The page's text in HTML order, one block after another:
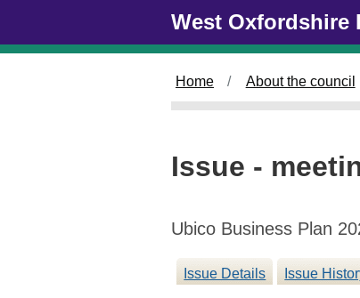
West Oxfordshire
Home About the council
Issue -
Ubico Business Plan
Issue Details Issue